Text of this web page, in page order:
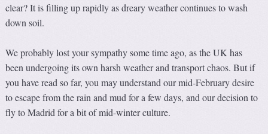
clear? It is filling up rapidly as dreary weather continues to wash
down soil.
We probably lost your sympathy some time ago, as the UK has
been undergoing its own harsh weather and transport chaos. But if
you have read so far, you may understand our mid-February desire
to escape from the rain and mud for a few days, and our decision to
fly to Madrid for a bit of mid-winter culture.